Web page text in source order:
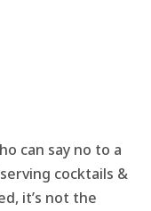
can say no to a
cocktails &
it’s not the